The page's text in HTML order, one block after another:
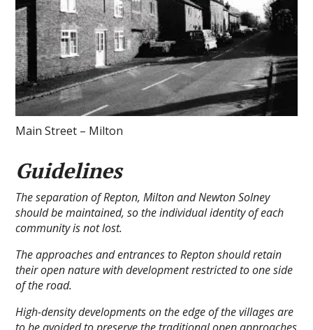
Main Street – Milton
Guidelines
The separation of Repton, Milton and Newton Solney
should be maintained, so the individual identity of each
community is not lost.
The approaches and entrances to Repton should retain
their open nature with development restricted to one side
of the road.
High-density developments on the edge of the villages are